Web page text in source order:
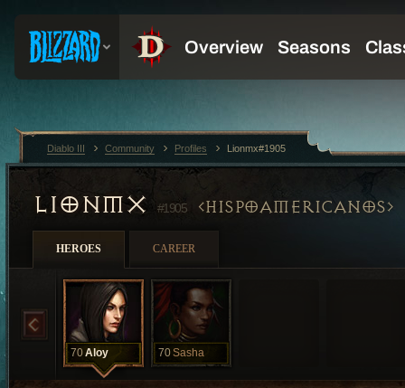
LIONMX #1905 HISPOAMERICANOS
HEROES CAREER
70Aloy 70Sasha
Diablo III Community Profiles Lionmx#1905